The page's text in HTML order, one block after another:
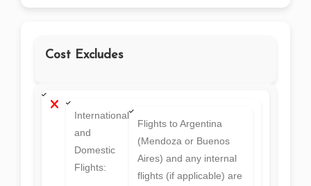
Cost Excludes
International
and
Domestic
Flights:
Flights to Argentina
(Mendoza or Buenos
Aires) and any internal
flights (if applicable) are